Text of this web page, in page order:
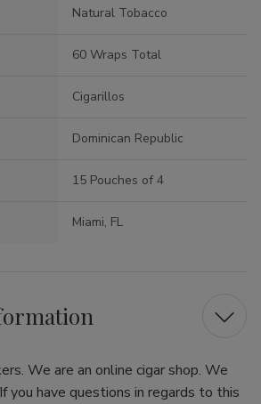
Natural Tobacco
60 Wraps Total
Cigarillos
Dominican Republic
15 Pouches of 4
Miami, FL
We are an online cigar shop. We
you have questions in regards to this